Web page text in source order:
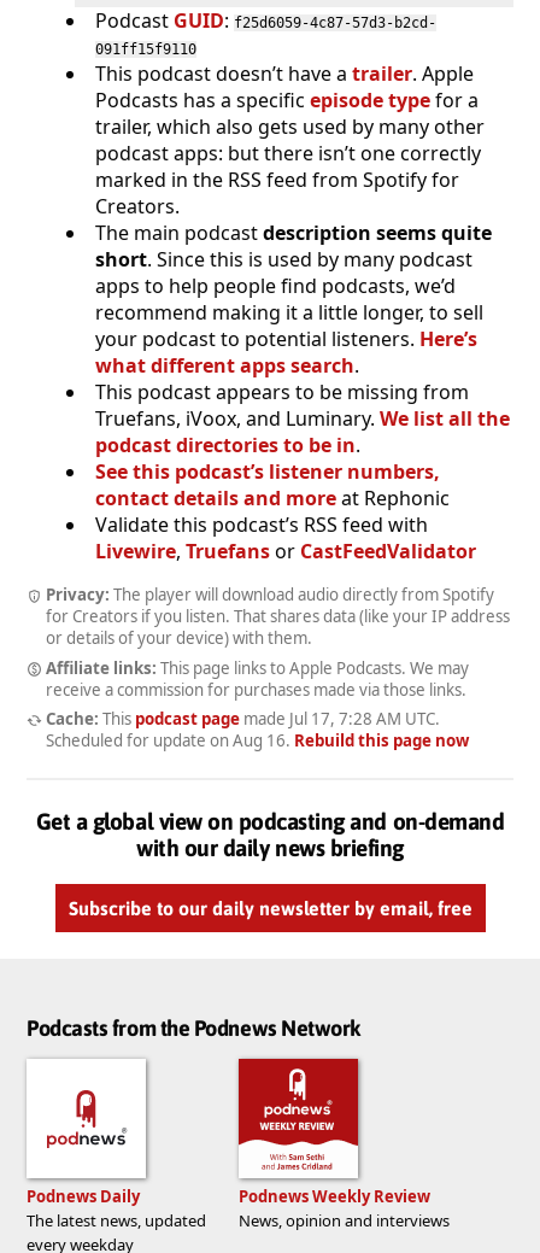
Podcast GUID: f25d6059-4c87-57d3-b2cd-
091ff15f9110
This podcast doesn’t have a trailer. Apple
Podcasts has a specific episode typefor a
trailer, which also gets used by many other
podcast apps: but there isn’t one correctly
marked in the RSS feed from Spotify for
Creators.
The main podcastdescription seems quite
short. Since this is used by many podcast
apps to help people find podcasts, we’d
recommend making it a little longer, to sell
your podcast to potential listeners. Here’s
what different apps search.
This podcast appears to be missing from
Truefans, iVoox, and Luminary. We list all the
podcast directories to be in.
See this podcast’s listener numbers,
contact details and moreat Rephonic
Validate this podcast’s RSS feed with
Livewire, Truefansor CastFeedValidator
Privacy: The player will download audio directly from Spotify
for Creators if you listen. That shares data (like your IP address
or details of your device) with them.
Affiliate links: This page links to Apple Podcasts. We may
receive a commission for purchases made via those links.
Cache: This podcast pagemade Jul 17, 7:28 AM UTC.
Scheduled for update on Aug 16. Rebuild this page now
Get a global view on podcasting and on-demand
with our daily news briefing
Subscribe to our daily newsletter by email, free
Podcasts from the Podnews Network
Podnews Daily
The latest news, updated
every weekday
Podnews Weekly Review
News, opinion and interviews